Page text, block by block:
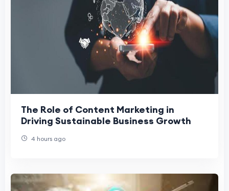
The Role of Content Marketing in
Driving Sustainable Business Growth
4 hours ago